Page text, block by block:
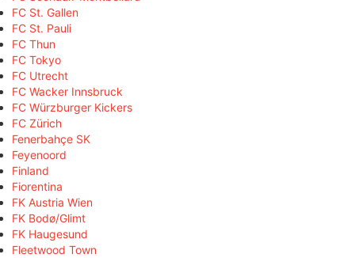
FC St. Gallen
FC St. Pauli
FC Thun
FC Tokyo
FC Utrecht
FC Wacker Innsbruck
FC Würzburger Kickers
FC Zürich
Fenerbahçe SK
Feyenoord
Finland
Fiorentina
FK Austria Wien
FK Bodø/Glimt
FK Haugesund
Fleetwood Town